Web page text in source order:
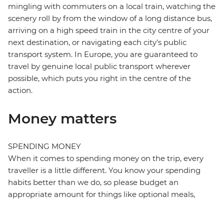
mingling with commuters on a local train, watching the
scenery roll by from the window of a long distance bus,
arriving on a high speed train in the city centre of your
next destination, or navigating each city's public
transport system. In Europe, you are guaranteed to
travel by genuine local public transport wherever
possible, which puts you right in the centre of the
action.
Money matters
SPENDING MONEY
When it comes to spending money on the trip, every
traveller is a little different. You know your spending
habits better than we do, so please budget an
appropriate amount for things like optional meals,